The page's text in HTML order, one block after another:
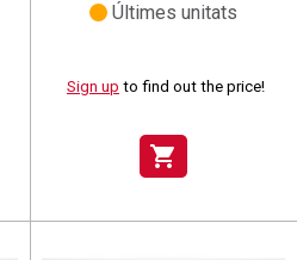
Últimes unitats
Sign up to find out the price!
shopping_cart